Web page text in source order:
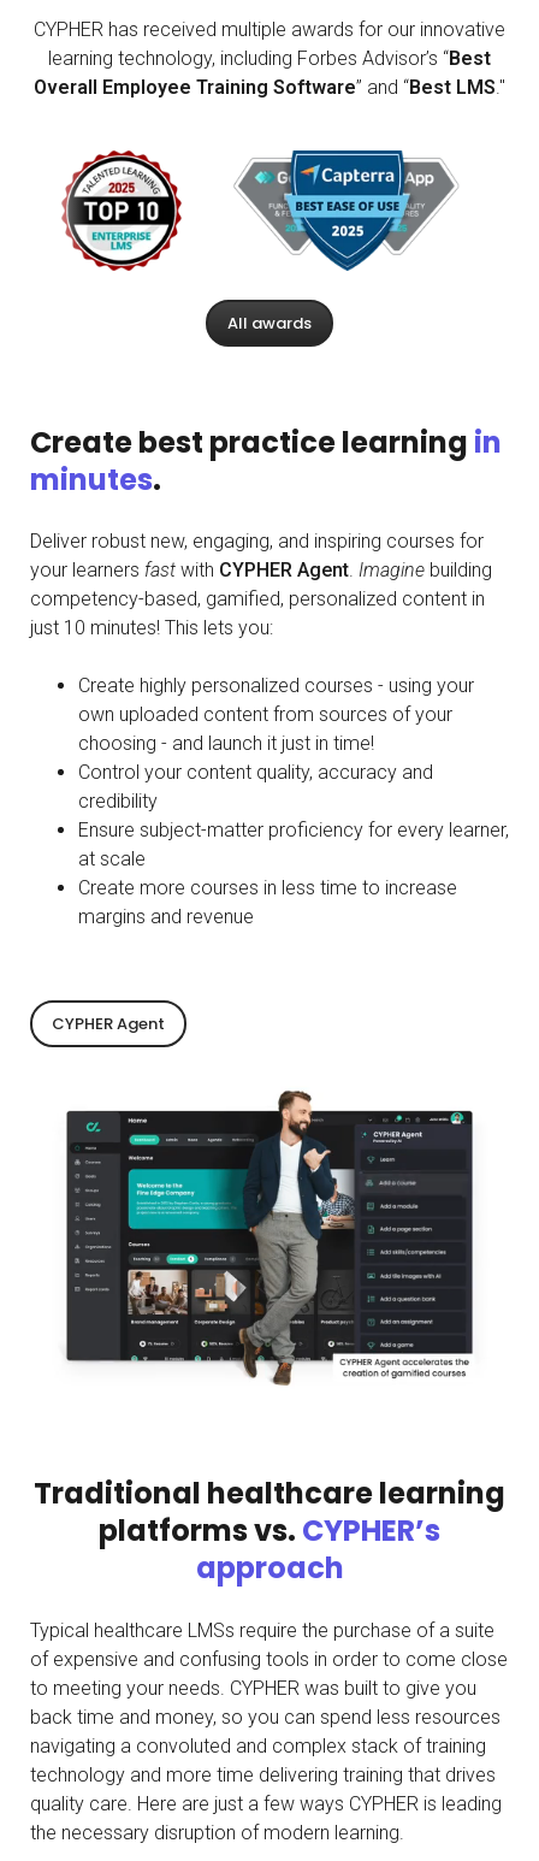
CYPHER has received multiple awards for our innovative
learning technology, including Forbes Advisor’s “Best
Overall Employee Training Software” and “Best LMS ."
All awards
Create best practice learning in
minutes.
Deliver robust new, engaging, and inspiring courses for
your learners fast with CYPHER Agent Imagine building
competency-based, gamified, personalized content in
just 10 minutes! This lets you:
Create highly personalized courses - using your
own uploaded content from sources of your
choosing - and launch it just in time!
Control your content quality, accuracy and
credibility
Ensure subject-matter proficiency for every learner,
at scale
Create more courses in less time to increase
margins and revenue
CYPHER Agent
Traditional healthcare learning
platforms vs. CYPHER’s
approach
Typical healthcare LMSs require the purchase of a suite
of expensive and confusing tools in order to come close
to meeting your needs. CYPHER was built to give you
back time and money, so you can spend less resources
navigating a convoluted and complex stack of training
technology and more time delivering training that drives
quality care. Here are just a few ways CYPHER is leading
the necessary disruption of modern learning.